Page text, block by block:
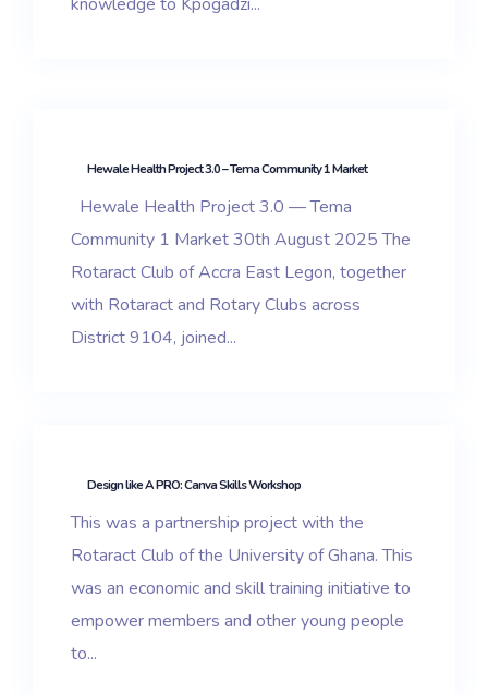
Hewale Health Project 3.0 – Tema Community 1 Market
Hewale Health Project 3.0 — Tema
Community 1 Market 30th August 2025 The
Rotaract Club of Accra East Legon, together
with Rotaract and Rotary Clubs across
District 9104, joined...
Design like A PRO: Canva Skills Workshop
This was a partnership project with the
Rotaract Club of the University of Ghana. This
was an economic and skill training initiative to
empower members and other young people
to...